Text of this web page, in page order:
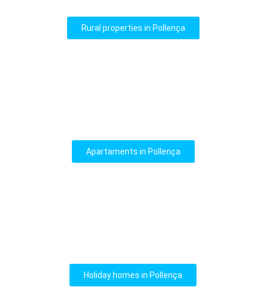
Rural properties in Pollença
Apartaments in Pollença
Holiday homes in Pollença